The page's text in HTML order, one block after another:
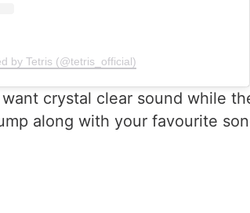
by Tetris (@tetris_official)
crystal clear sound while
along with your favourite